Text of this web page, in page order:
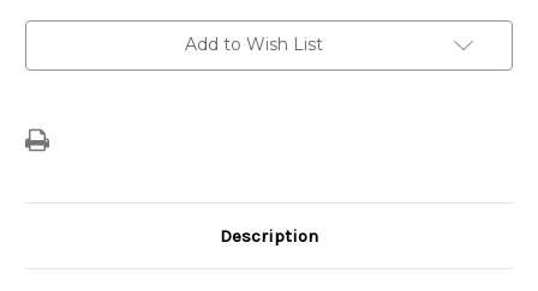
Add to Wish List
Description